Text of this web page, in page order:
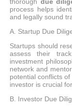
process helps
and legally sound
A. Startup Due
Startups should
assess their
investment
network and
potential conflicts
investor is crucial
B. Investor Due